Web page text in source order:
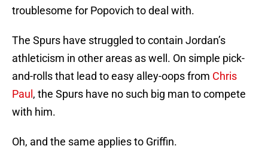
troublesome for Popovich to deal with.
The Spurs have struggled to contain Jordan’s
athleticism in other areas as well. On simple pick-
and-rolls that lead to easy alley-oops from Chris
Paul , the Spurs have no such big man to compete
with him.
Oh, and the same applies to Griffin.